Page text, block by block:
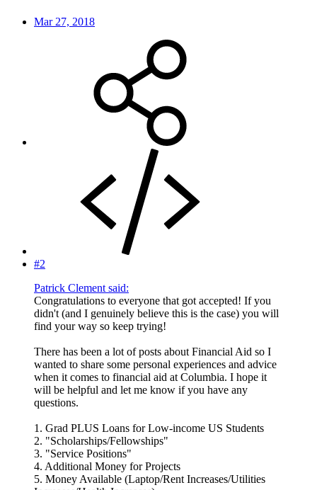
Mar 27, 2018
#2
Patrick Clement said:
Congratulations to everyone that got accepted! If you
didn't (and I genuinely believe this is the case) you will
find your way so keep trying!
There has been a lot of posts about Financial Aid so I
wanted to share some personal experiences and advice
when it comes to financial aid at Columbia. I hope it
will be helpful and let me know if you have any
questions.
1. Grad PLUS Loans for Low-income US Students
2. "Scholarships/Fellowships"
3. "Service Positions"
4. Additional Money for Projects
5. Money Available (Laptop/Rent Increases/Utilities